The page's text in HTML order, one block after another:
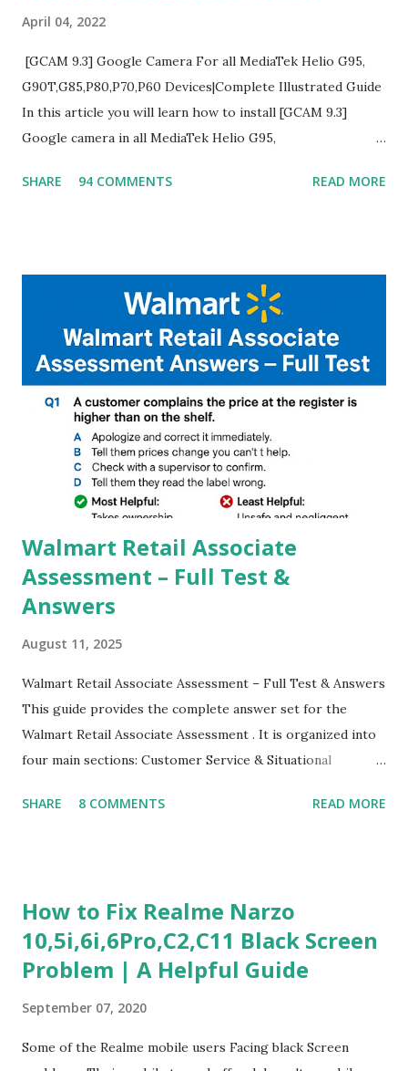
April 04, 2022
[GCAM 9.3] Google Camera For all MediaTek Helio G95,
G90T,G85,P80,P70,P60 Devices|Complete Illustrated Guide
In this article you will learn how to install [GCAM 9.3]
Google camera in all MediaTek Helio G95,
helpful illustrated Guide What is [GCAM] Google camera ?
and Night Sight photography and many more, It also allows
you to take pictures at night with great capture by using
Astro Photography and makes you to capture amazing
steady videos even on moving with greater stability Why
GCAM is Better than Stock Camera ? GCam is 1000 times
better than Stock Camera because GCam helps you to take
better dynamic,HDR+ images with Indepth detailed view
which makes GCam more difference from stock
Camera,This makes everyone to install and use GCam in
their mobiles tha...
SHARE 94 COMMENTS READ MORE
Walmart Retail Associate
Assessment – Full Test &
Answers
August 11, 2025
Walmart Retail Associate Assessment – Full Test & Answers
This guide provides the complete answer set for the
Walmart Retail Associate Assessment . It is organized into
four main sections: Customer Service & Situational
Experience Questionnaire Personality Questionnaire Each
to common workplace situations. For each scenario, the
Most Helpful and Least Helpful actions are identified. Q1–
Q16: Workplace Scenarios Q1. Customer complains price is
correct it immediately. Least Helpful: B – Say prices change
and you can’t help. Q2. Boxes blocking walkway . Most
Helpful: A – Move them immediately. Least Helpful: D –
SHARE 8 COMMENTS READ MORE
How to Fix Realme Narzo
10,5i,6i,6Pro,C2,C11 Black Screen
Problem | A Helpful Guide
September 07, 2020
Some of the Realme mobile users Facing black Screen